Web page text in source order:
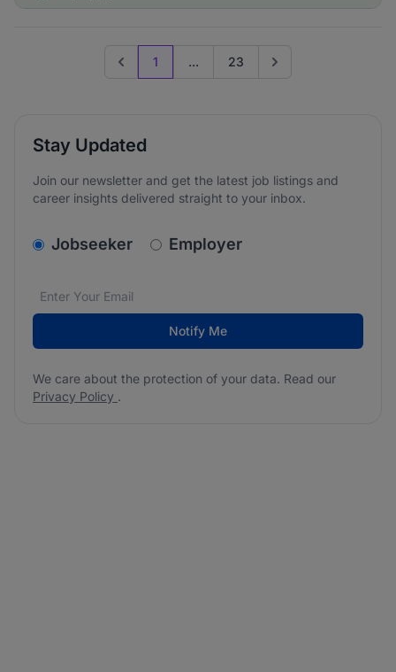
Previous page
1 ... 23 Go to next page
Stay Updated
Join our newsletter and get the latest job listings and
career insights delivered straight to your inbox.
v2.homepage.newsletter_signup.choose_type
Jobseeker Employer
Email address*
We care about the protection of your data. Read our
Notify Me
We care about the protection of your data. Read our
Privacy Policy .